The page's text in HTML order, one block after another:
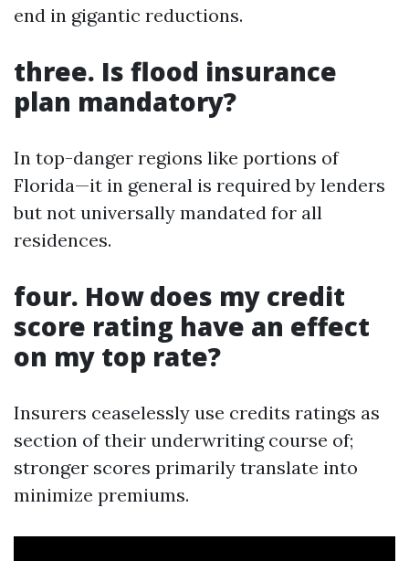
end in gigantic reductions.
three. Is flood insurance
plan mandatory?
In top-danger regions like portions of
Florida—it in general is required by lenders
but not universally mandated for all
residences.
four. How does my credit
score rating have an effect
on my top rate?
Insurers ceaselessly use credits ratings as
section of their underwriting course of;
stronger scores primarily translate into
minimize premiums.